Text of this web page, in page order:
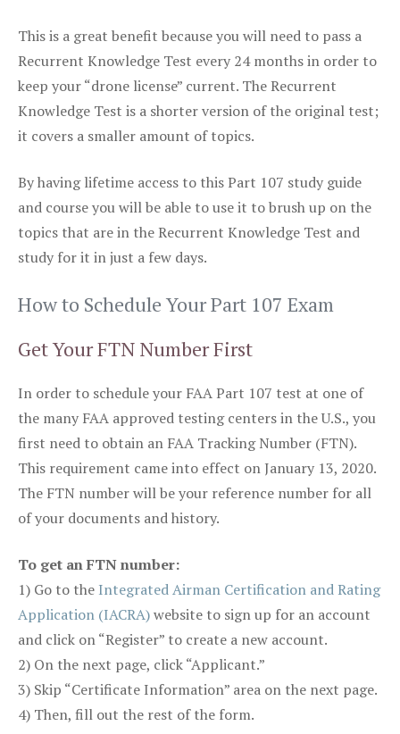
This is a great benefit because you will need to pass a
Recurrent Knowledge Test every 24 months in order to
keep your “drone license” current. The Recurrent
Knowledge Test is a shorter version of the original test;
it covers a smaller amount of topics.
By having lifetime access to this Part 107 study guide
and course you will be able to use it to brush up on the
topics that are in the Recurrent Knowledge Test and
study for it in just a few days.
How to Schedule Your Part 107 Exam
Get Your FTN Number First
In order to schedule your FAA Part 107 test at one of
the many FAA approved testing centers in the U.S., you
first need to obtain an FAA Tracking Number (FTN).
This requirement came into effect on January 13, 2020.
The FTN number will be your reference number for all
of your documents and history.
To get an FTN number:
1) Go to the Integrated Airman Certification and Rating
Application (IACRA)website to sign up for an account
and click on “Register” to create a new account.
2) On the next page, click “Applicant.”
3) Skip “Certificate Information” area on the next page.
4) Then, fill out the rest of the form.